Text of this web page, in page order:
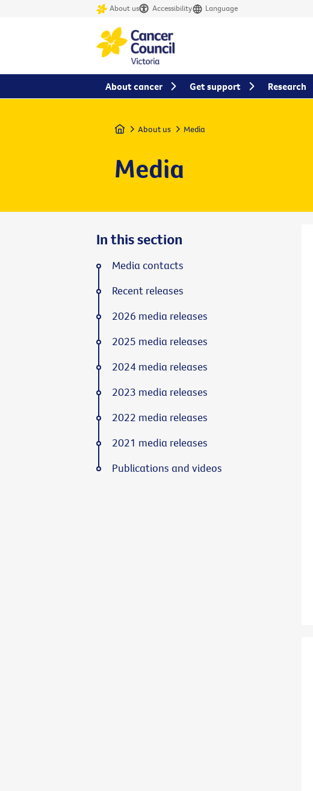
About us Accessibility Language
Home About us Media
Media
In this section
Media contacts
Recent releases
2026 media releases
2025 media releases
2024 media releases
2023 media releases
2022 media releases
2021 media releases
Publications and videos
About cancer Get support Research